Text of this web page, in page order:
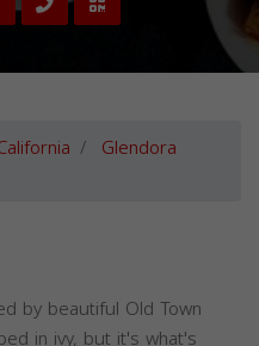
Glendora
by beautiful Old Town
in ivy, but it's what's